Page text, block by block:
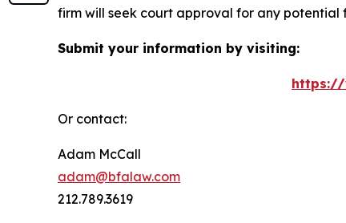
firm will seek court approval for any potential
Submit your information by visiting:
https://
Or contact:
Adam McCall
adam@bfalaw.com
212.789.3619